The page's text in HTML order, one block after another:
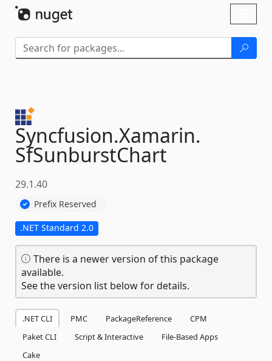
Syncfusion.Xamarin.
SfSunburstChart
29.1.40
Prefix Reserved
.NET Standard 2.0
There is a newer version of this package
available.
See the version list below for details.
.NET CLI PMC PackageReference
CPM
Paket CLI
Script & Interactive
File-Based Apps
Cake